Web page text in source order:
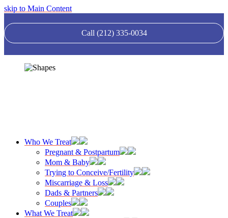
skip to Main Content
Call (212) 335-0034
Who We Treat
Pregnant & Postpartum
Mom & Baby
Trying to Conceive/Fertility
Miscarriage & Loss
Dads & Partners
Couples
What We Treat